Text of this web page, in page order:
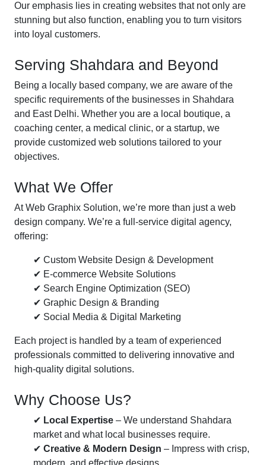
Our emphasis lies in creating websites that not only are
stunning but also function, enabling you to turn visitors
into loyal customers.
Serving Shahdara and Beyond
Being a locally based company, we are aware of the
specific requirements of the businesses in Shahdara
and East Delhi. Whether you are a local boutique, a
coaching center, a medical clinic, or a startup, we
provide customized web solutions tailored to your
objectives.
What We Offer
At Web Graphix Solution, we’re more than just a web
design company. We’re a full-service digital agency,
offering:
✔ Custom Website Design & Development
✔ E-commerce Website Solutions
✔ Search Engine Optimization (SEO)
✔ Graphic Design & Branding
✔ Social Media & Digital Marketing
Each project is handled by a team of experienced
professionals committed to delivering innovative and
high-quality digital solutions.
Why Choose Us?
✔ Local Expertise – We understand Shahdara
market and what local businesses require.
✔ Creative & Modern Design – Impress with crisp,